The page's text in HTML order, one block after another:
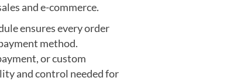
and e-commerce.
ensures every order
method.
or custom
and control needed for